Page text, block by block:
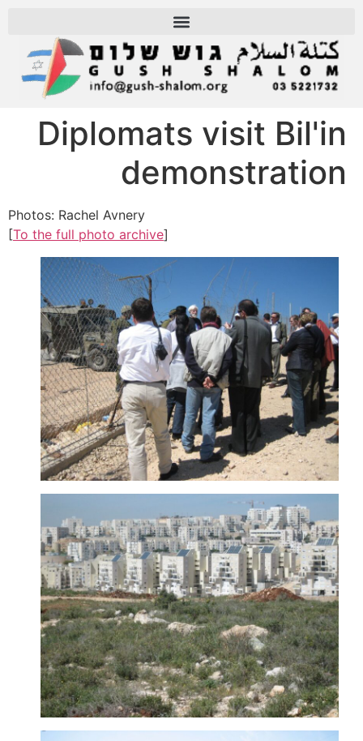
Diplomats visit Bil'in
demonstration
Photos: Rachel Avnery
[To the full photo archive]